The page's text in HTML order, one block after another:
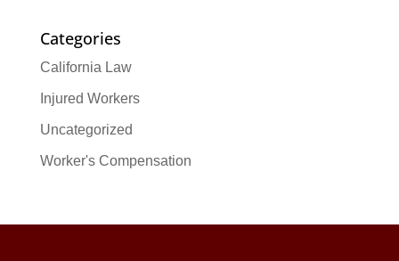
Categories
California Law
Injured Workers
Uncategorized
Worker's Compensation